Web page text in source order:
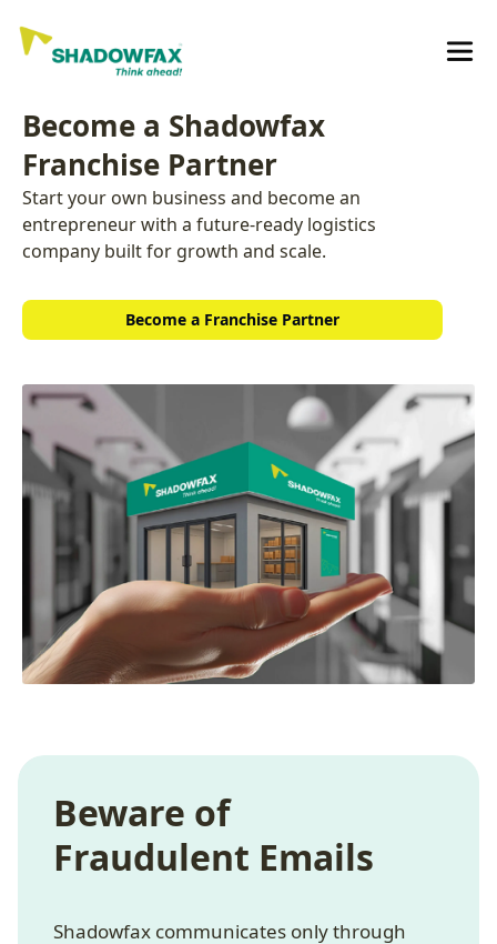
Become a Shadowfax
Franchise Partner
Start your own business and become an
entrepreneur with a future-ready logistics
company built for growth and scale.
Become a Franchise Partner
Beware of
Fraudulent Emails
Shadowfax communicates only through